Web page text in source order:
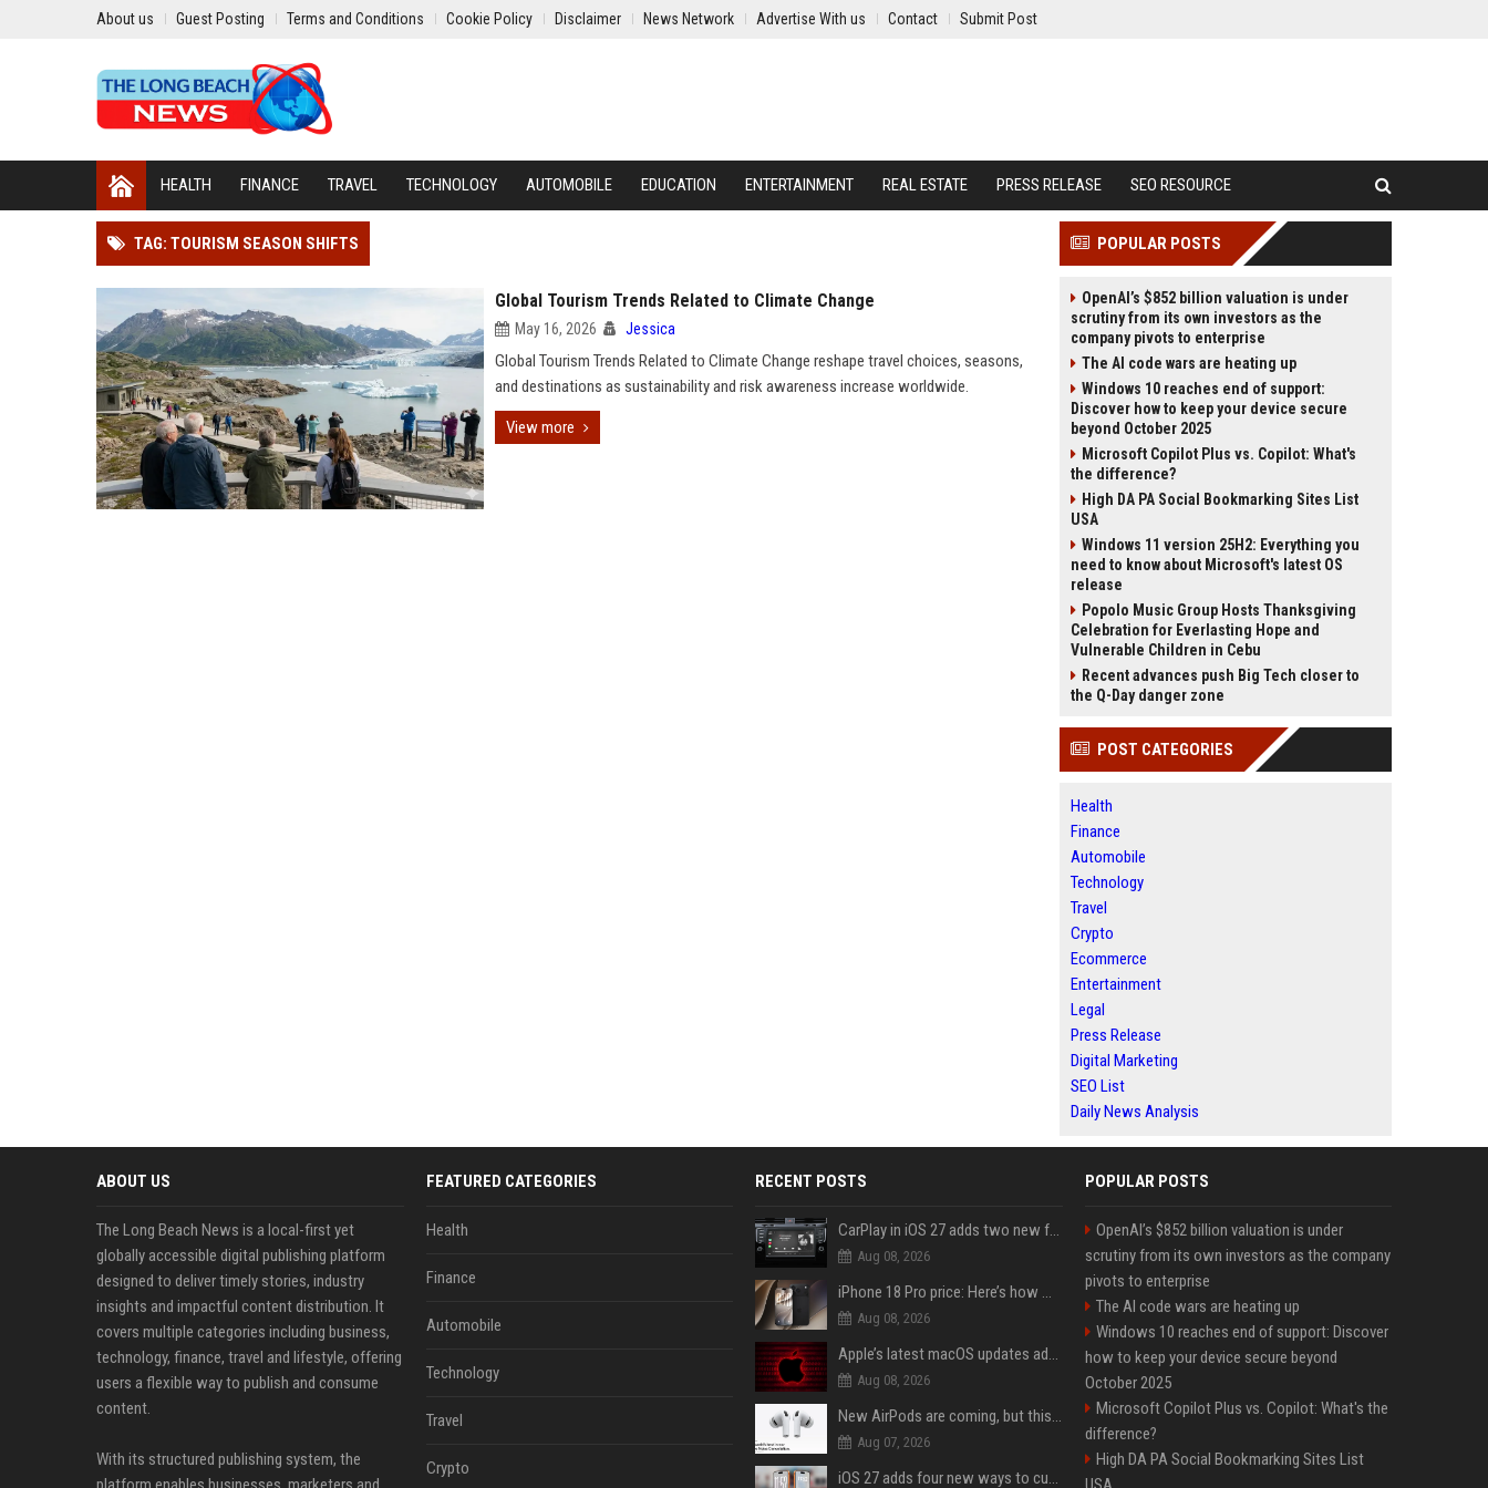
About us Guest Posting Terms and Conditions Cookie Policy Disclaimer News Network Advertise With us Contact Submit Post
HEALTH FINANCE TRAVEL TECHNOLOGY AUTOMOBILE EDUCATION ENTERTAINMENT REAL ESTATE PRESS RELEASE SEO RESOURCE
TAG: TOURISM SEASON SHIFTS
Global Tourism Trends Related to Climate Change
May 16, 2026 Jessica
Global Tourism Trends Related to Climate Change reshape travel choices, seasons,
and destinations as sustainability and risk awareness increase worldwide.
View more
POPULAR POSTS
OpenAI’s $852 billion valuation is under
scrutiny from its own investors as the
company pivots to enterprise
The AI code wars are heating up
Windows 10 reaches end of support:
Discover how to keep your device secure
beyond October 2025
Microsoft Copilot Plus vs. Copilot: What's
the difference?
High DA PA Social Bookmarking Sites List
USA
Windows 11 version 25H2: Everything you
need to know about Microsoft's latest OS
release
Popolo Music Group Hosts Thanksgiving
Celebration for Everlasting Hope and
Vulnerable Children in Cebu
Recent advances push Big Tech closer to
the Q-Day danger zone
POST CATEGORIES
Health
Finance
Automobile
Technology
Travel
Crypto
Ecommerce
Entertainment
Legal
Press Release
Digital Marketing
SEO List
Daily News Analysis
ABOUT US
The Long Beach News is a local-first yet
globally accessible digital publishing platform
designed to deliver timely stories, industry
insights and impactful content distribution. It
covers multiple categories including business,
technology, finance, travel and lifestyle, offering
users a flexible way to publish and consume
content.
With its structured publishing system, the
FEATURED CATEGORIES
Health
Finance
Automobile
Technology
Travel
Crypto
RECENT POSTS
CarPlay in iOS 27 adds two new features for popular Apple apps
Aug 08, 2026
iPhone 18 Pro price: Here’s how much more it could cost
Aug 08, 2026
Apple’s latest macOS updates address a serious Screen Sharing vulnerability
Aug 08, 2026
New AirPods are coming, but this is one of the best deals yet on AirPods Pro 3
Aug 07, 2026
iOS 27 adds four new ways to customize your iPhone’s Lock Screen
POPULAR POSTS
OpenAI’s $852 billion valuation is under
scrutiny from its own investors as the company
pivots to enterprise
The AI code wars are heating up
Windows 10 reaches end of support: Discover
how to keep your device secure beyond
October 2025
Microsoft Copilot Plus vs. Copilot: What's the
difference?
High DA PA Social Bookmarking Sites List